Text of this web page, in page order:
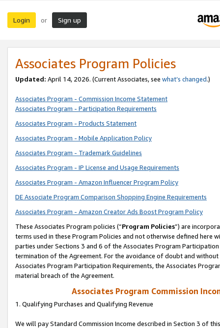
Login or Sign up
Associates Program Policies
Updated: April 14, 2026. (Current Associates, see what’s changed.)
Associates Program - Commission Income Statement
Associates Program - Participation Requirements
Associates Program - Products Statement
Associates Program - Mobile Application Policy
Associates Program - Trademark Guidelines
Associates Program - IP License and Usage Requirements
Associates Program - Amazon Influencer Program Policy
DE Associate Program Comparison Shopping Engine Requirements
Associates Program - Amazon Creator Ads Boost Program Policy
These Associates Program policies (“Program Policies”) are
terms used in these Program Policies and not otherwise defined
parties under Sections 3 and 6 of the Associates Program
termination of the Agreement. For the avoidance of doubt and
Associates Program Participation Requirements, the Associates
material breach of the Agreement.
Associates Program Commission
1. Qualifying Purchases and Qualifying Revenue
We will pay Standard Commission Income described in Section 3 of